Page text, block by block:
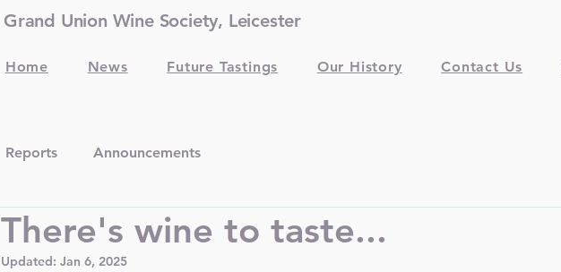
Grand Union Wine Society, Leicester
Home News Future Tastings Our History Contact Us
Reports Announcements
There's wine to taste...
Updated: Jan 6, 2025